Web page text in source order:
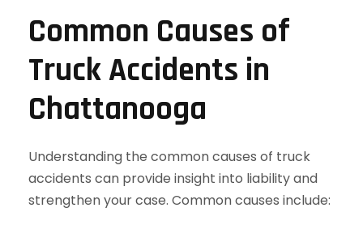
Common Causes of
Truck Accidents in
Chattanooga
Understanding the common causes of truck
accidents can provide insight into liability and
strengthen your case. Common causes include: